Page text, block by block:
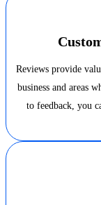
Reviews provide
business and areas
to feedback, you